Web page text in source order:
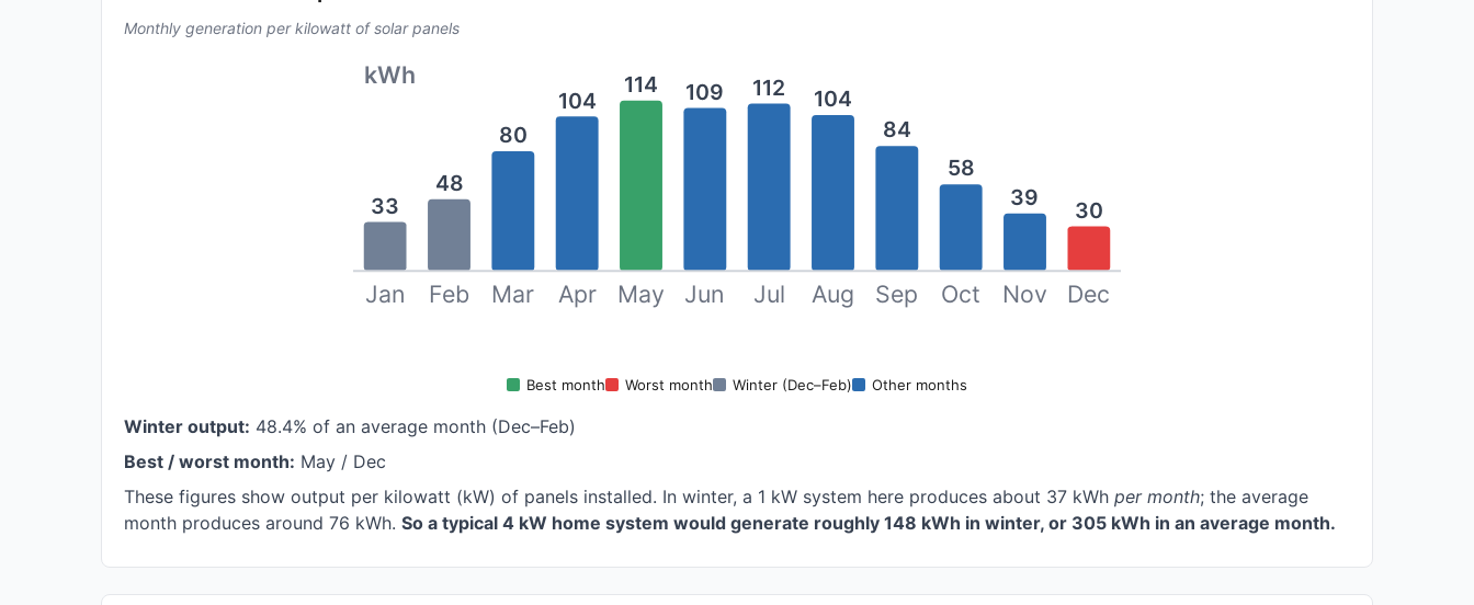
Monthly generation per kilowatt of solar panels
kWh
33
Jan
48
Feb
80
Mar
104
Apr
114
May
109
Jun
112
Jul
104
Aug
84
Sep
58
Oct
39
Nov
30
Dec
Best month Worst month Winter (Dec–Feb) Other months
Winter output: 48.4% of an average month (Dec–Feb)
Best / worst month: May / Dec
These figures show output per kilowatt (kW) of panels installed. In winter, a 1 kW system here produces about 37 kWh per month; the average
month produces around 76 kWh. So a typical 4 kW home system would generate roughly 148 kWh in winter, or 305 kWh in an average month.